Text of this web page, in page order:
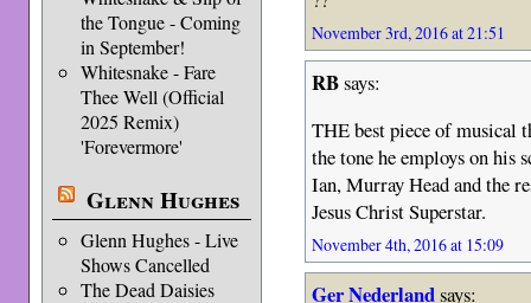
the Tongue - Coming
in September!
Whitesnake - Fare
Thee Well (Official
2025 Remix)
'Forevermore'
Glenn Hughes
Glenn Hughes - Live
Shows Cancelled
The Dead Daisies
November 3rd, 2016 at 21:51
RBsays:
THE best piece of musical
the tone he employs on his
Ian, Murray Head and the
Jesus Christ Superstar.
November 4th, 2016 at 15:09
Ger Nederlandsays: